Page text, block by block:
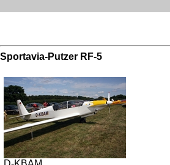
Sportavia-Putzer RF-5